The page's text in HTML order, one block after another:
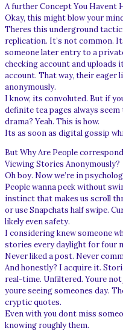
A further Concept You Havent
Okay, this might blow your
Theres this underground
replication. It’s not common.
someone later entry to a
checking account and uploads
account. That way, their eager
anonymously.
I know, its convoluted. But if
definite tea pages always
drama? Yeah. This is how.
Its as soon as digital gossip
But Why Are People
Viewing Stories Anonymously?
Oh boy. Now we’re in
People wanna peek without
instinct that makes us scroll
or use Snapchats half swipe.
likely even safety.
I considering knew someone
stories every daylight for four
Never liked a post. Never
And honestly? I acquire it.
real-time. Unfiltered. Youre
youre seeing someones day.
cryptic quotes.
Even with you dont miss
knowing roughly them.